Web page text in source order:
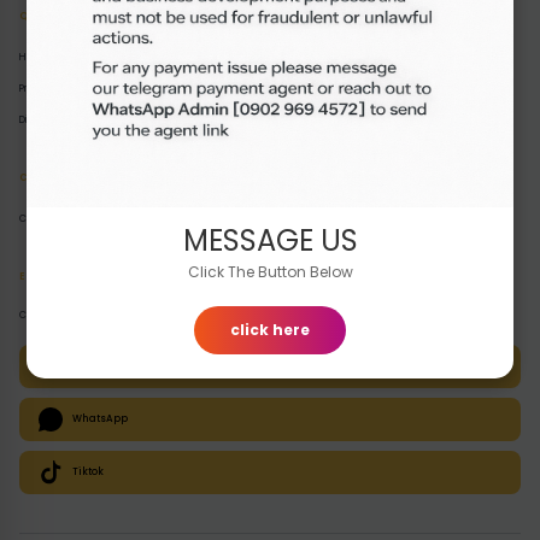
MESSAGE US
Click The Button Below
click here
Quick Links
Home
Products
Disclaimer
Customer Support
Contact
E-Channels
Contact us instantly via your preferred channel:
WhatsApp
Tiktok